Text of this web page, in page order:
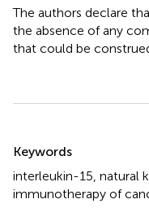
The authors declare
the absence of any
that could be
Summary
Keywords
interleukin-15, natural
immunotherapy of